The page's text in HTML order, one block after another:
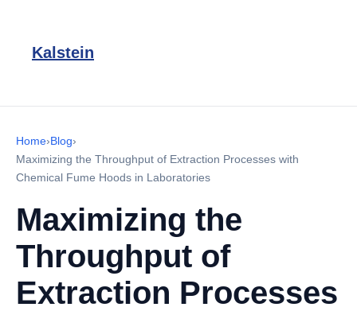
Kalstein
Home›Blog›
Maximizing the Throughput of Extraction Processes with
Chemical Fume Hoods in Laboratories
Maximizing the
Throughput of
Extraction Processes